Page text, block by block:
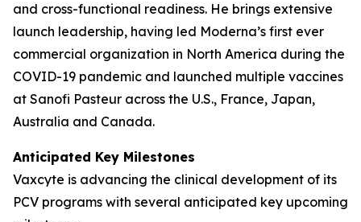
and cross-functional readiness. He brings extensive
launch leadership, having led Moderna’s first ever
commercial organization in North America during the
COVID-19 pandemic and launched multiple vaccines
at Sanofi Pasteur across the U.S., France, Japan,
Australia and Canada.
Anticipated Key Milestones
Vaxcyte is advancing the clinical development of its
PCV programs with several anticipated key upcoming